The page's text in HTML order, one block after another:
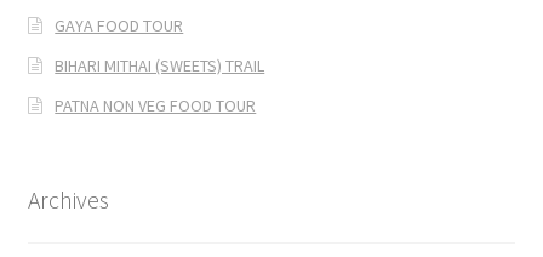
GAYA FOOD TOUR
BIHARI MITHAI (SWEETS) TRAIL
PATNA NON VEG FOOD TOUR
Archives